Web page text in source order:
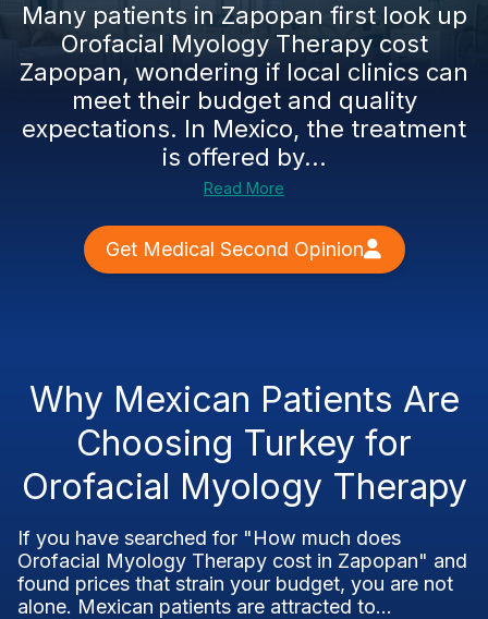
Many patients in Zapopan first look up
Orofacial Myology Therapy cost
Zapopan, wondering if local clinics can
meet their budget and quality
expectations. In Mexico, the treatment
is offered by...
Read More
Get Medical Second Opinion
Why Mexican Patients Are
Choosing Turkey for
Orofacial Myology Therapy
If you have searched for "How much does
Orofacial Myology Therapy cost in Zapopan" and
found prices that strain your budget, you are not
alone. Mexican patients are attracted to...